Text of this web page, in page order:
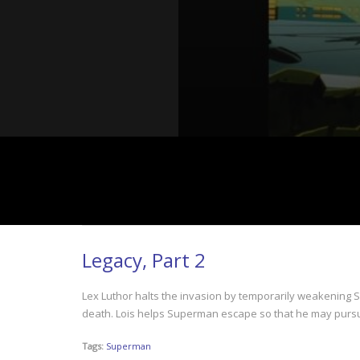
Legacy, Part 2
Lex Luthor halts the invasion by temporarily weakening
death. Lois helps Superman escape so that he may
Tags: Superman